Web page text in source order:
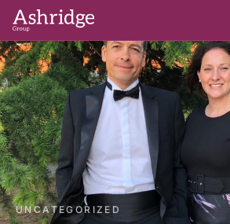
UNCATEGORIZED